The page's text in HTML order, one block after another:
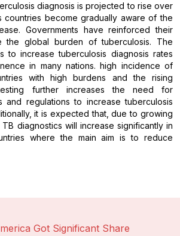
diagnosis is projected to rise over
countries become gradually aware of the
Governments have reinforced their
the global burden of tuberculosis. The
to increase tuberculosis diagnosis rates
in many nations. high incidence of
with high burdens and the rising
further increases the need for
and regulations to increase tuberculosis
it is expected that, due to growing
diagnostics will increase significantly in
where the main aim is to reduce
Got Significant Share